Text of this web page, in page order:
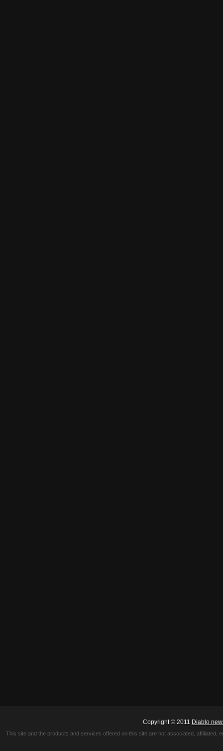
Copyright © 2011 Diablo
This site and the products and services offered on this site are not associated,